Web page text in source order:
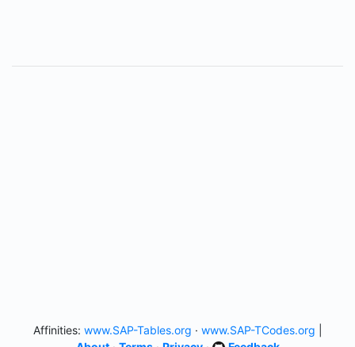
Affinities: www.SAP-Tables.org · www.SAP-TCodes.org